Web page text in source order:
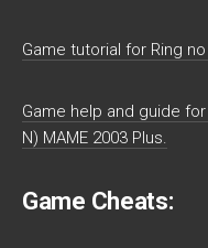
Game tutorial for Ring
Game help and guide
N) MAME 2003 Plus.
Game Cheats: